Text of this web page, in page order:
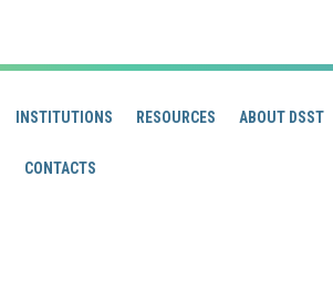
INSTITUTIONS RESOURCES ABOUT DSST
CONTACTS